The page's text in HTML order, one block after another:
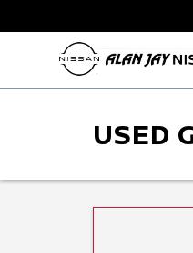
USED